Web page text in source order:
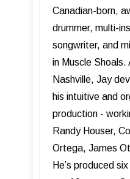
Canadian-born,
drummer, multi-
songwriter, and
in Muscle
Nashville, Jay
his intuitive and
production -
Randy Houser,
Ortega, James
He’s produced